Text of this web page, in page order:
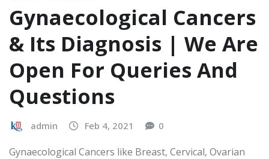
Gynaecological Cancers
& Its Diagnosis | We Are
Open For Queries And
Questions
admin Feb 4, 2021 0
Gynaecological Cancers like Breast, Cervical, Ovarian